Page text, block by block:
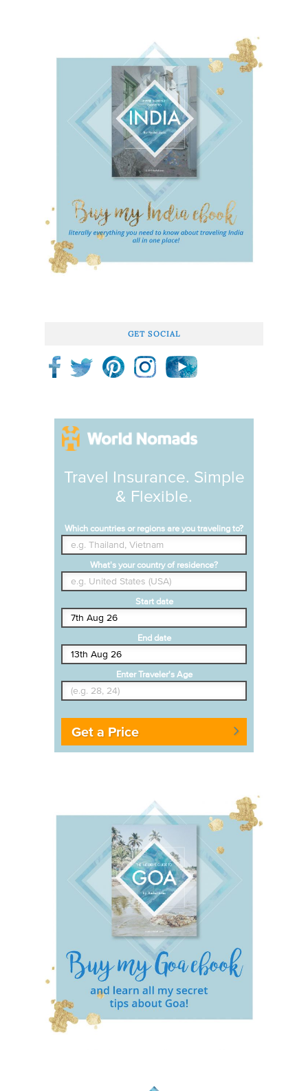
GET SOCIAL
Travel Insurance. Simple
& Flexible.
Which countries or regions are you traveling to?
What's your country of residence?
Start date
End date
Enter Traveler's Age
Get a Price